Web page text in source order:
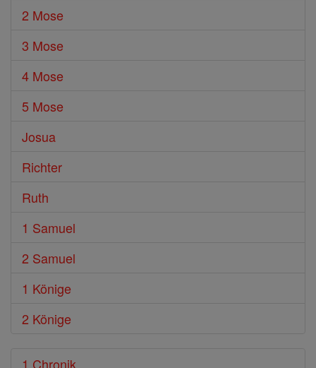
2 Mose
3 Mose
4 Mose
5 Mose
Josua
Richter
Ruth
1 Samuel
2 Samuel
1 Könige
2 Könige
1 Chronik